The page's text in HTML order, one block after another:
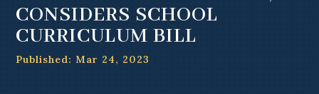
CONSIDERS SCHOOL
CURRICULUM BILL
Published: Mar 24, 2023